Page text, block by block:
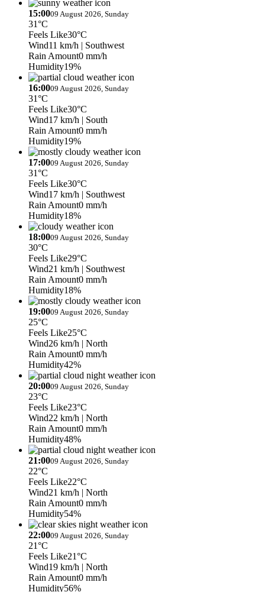
15:0009 August 2026, Sunday
31°C
Feels Like30°C
Wind11 km/h | Southwest
Rain Amount0 mm/h
Humidity19%
16:0009 August 2026, Sunday
31°C
Feels Like30°C
Wind17 km/h | South
Rain Amount0 mm/h
Humidity19%
17:0009 August 2026, Sunday
31°C
Feels Like30°C
Wind17 km/h | Southwest
Rain Amount0 mm/h
Humidity18%
18:0009 August 2026, Sunday
30°C
Feels Like29°C
Wind21 km/h | Southwest
Rain Amount0 mm/h
Humidity18%
19:0009 August 2026, Sunday
25°C
Feels Like25°C
Wind26 km/h | North
Rain Amount0 mm/h
Humidity42%
20:0009 August 2026, Sunday
23°C
Feels Like23°C
Wind22 km/h | North
Rain Amount0 mm/h
Humidity48%
21:0009 August 2026, Sunday
22°C
Feels Like22°C
Wind21 km/h | North
Rain Amount0 mm/h
Humidity54%
22:0009 August 2026, Sunday
21°C
Feels Like21°C
Wind19 km/h | North
Rain Amount0 mm/h
Humidity56%